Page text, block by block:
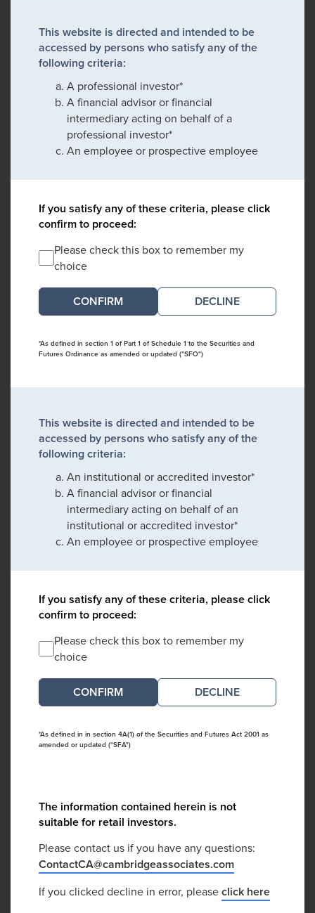
This website is directed and intended to be
accessed by persons who satisfy any of the
following criteria:
A professional investor*
A financial advisor or financial
intermediary acting on behalf of a
professional investor*
An employee or prospective employee
If you satisfy any of these criteria, please click
confirm to proceed:
Please check this box to remember my
choice
DECLINE
*As defined in section 1 of Part 1 of Schedule 1 to the Securities and
Futures Ordinance as amended or updated ("SFO")
This website is directed and intended to be
accessed by persons who satisfy any of the
following criteria:
An institutional or accredited investor*
A financial advisor or financial
intermediary acting on behalf of an
institutional or accredited investor*
An employee or prospective employee
If you satisfy any of these criteria, please click
confirm to proceed:
Please check this box to remember my
choice
DECLINE
*As defined in in section 4A(1) of the Securities and Futures Act 2001 as
amended or updated ("SFA")
The information contained herein is not
suitable for retail investors.
Please contact us if you have any questions:
ContactCA@cambridgeassociates.com
If you clicked decline in error, pleaseclick here